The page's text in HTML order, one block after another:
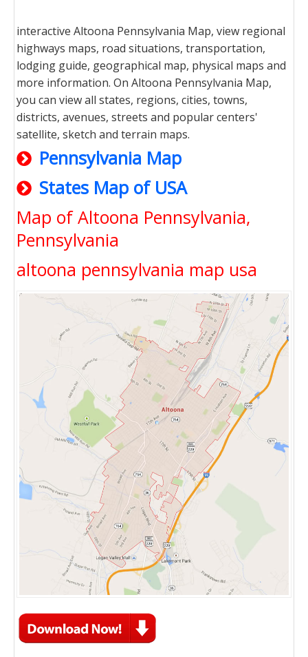
interactive Altoona Pennsylvania Map, view regional
highways maps, road situations, transportation,
lodging guide, geographical map, physical maps and
more information. On Altoona Pennsylvania Map,
you can view all states, regions, cities, towns,
districts, avenues, streets and popular centers'
satellite, sketch and terrain maps.
Pennsylvania Map
States Map of USA
Map of Altoona Pennsylvania,
Pennsylvania
altoona pennsylvania map usa